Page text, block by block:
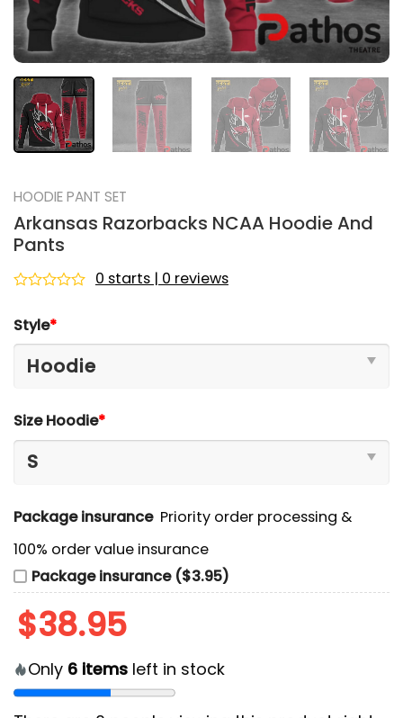
HOODIE PANT SET
Arkansas Razorbacks NCAA Hoodie And
Pants
out
of
0 starts | 0 reviews
Style*
Size Hoodie*
Package insurance Priority order processing &
100% order value insurance
Package insurance ($3.95)
$38.95
Only 6 items left in stock